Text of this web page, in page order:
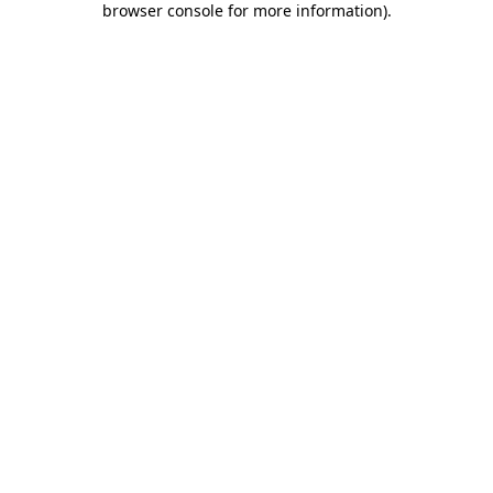
browser console for more information).